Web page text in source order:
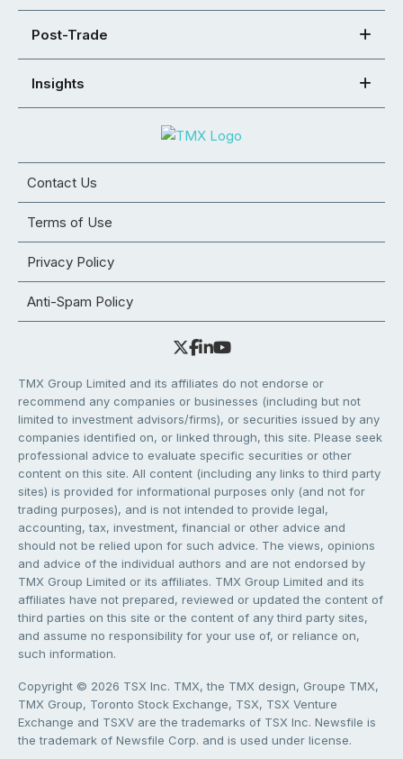
Post-Trade
Insights
Contact Us
Terms of Use
Privacy Policy
Anti-Spam Policy
TMX Group Limited and its affiliates do not endorse or
recommend any companies or businesses (including but not
limited to investment advisors/firms), or securities issued by any
companies identified on, or linked through, this site. Please seek
professional advice to evaluate specific securities or other
content on this site. All content (including any links to third party
sites) is provided for informational purposes only (and not for
trading purposes), and is not intended to provide legal,
accounting, tax, investment, financial or other advice and
should not be relied upon for such advice. The views, opinions
and advice of the individual authors and are not endorsed by
TMX Group Limited or its affiliates. TMX Group Limited and its
affiliates have not prepared, reviewed or updated the content of
third parties on this site or the content of any third party sites,
and assume no responsibility for your use of, or reliance on,
such information.
Copyright © 2026 TSX Inc. TMX, the TMX design, Groupe TMX,
TMX Group, Toronto Stock Exchange, TSX, TSX Venture
Exchange and TSXV are the trademarks of TSX Inc. Newsfile is
the trademark of Newsfile Corp. and is used under license.